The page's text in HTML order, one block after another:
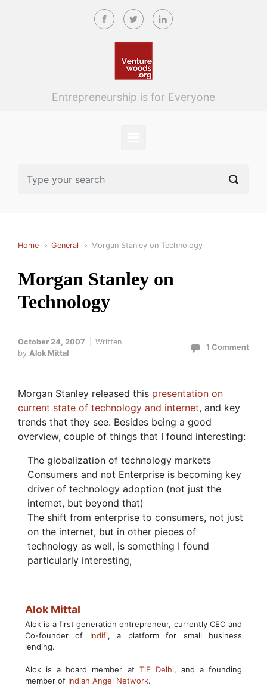
Skip to main content
Entrepreneurship is for Everyone
Home General Morgan Stanley on Technology
Morgan Stanley on
Technology
October 24, 2007
Written
by Alok Mittal
1 Comment
Morgan Stanley released this presentation on
current state of technology and internet, and key
trends that they see. Besides being a good
overview, couple of things that I found interesting:
The globalization of technology markets
Consumers and not Enterprise is becoming key
driver of technology adoption (not just the
internet, but beyond that)
The shift from enterprise to consumers, not just
on the internet, but in other pieces of
technology as well, is something I found
particularly interesting,
Alok Mittal
Alok is a first generation entrepreneur, currently CEO and
Co-founder of Indifi, a platform for small business
lending.
Alok is a board member at TiE Delhi, and a founding
member of Indian Angel Network.